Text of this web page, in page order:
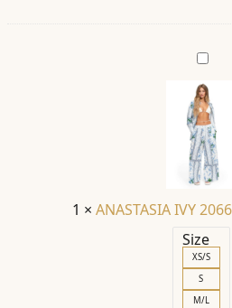
IVY
20660
SHIRT
|
SS26
1 × ANASTASIA IVY
Size
XS/S
S
M/L